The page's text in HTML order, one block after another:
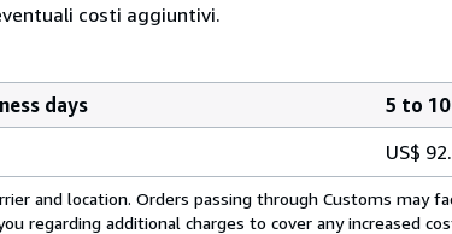
costi aggiuntivi.
days
5 to
US$
and location. Orders passing through Customs may
regarding additional charges to cover any increased